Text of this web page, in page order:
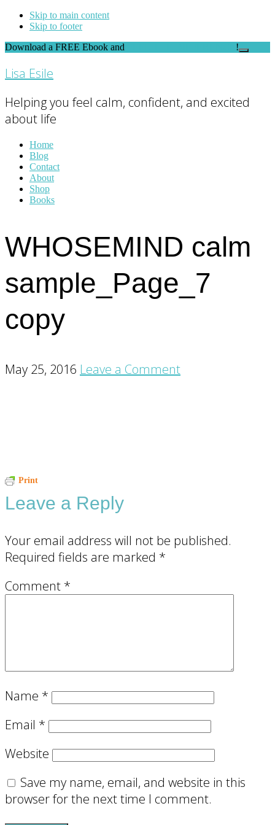
Skip to main content
Skip to footer
Download a FREE Ebook and
!
Close
Lisa Esile
Helping you feel calm, confident, and excited
about life
Home
Blog
Contact
About
Shop
Books
WHOSEMIND calm
sample_Page_7
copy
May 25, 2016 Leave a Comment
Print
Reader
Interactions
Leave a Reply
Your email address will not be published.
Required fields are marked *
Comment *
Name *
Email *
Website
Save my name, email, and website in this
browser for the next time I comment.